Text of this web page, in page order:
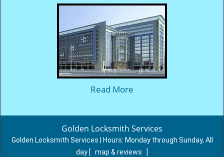
Read More
Golden Locksmith Services
Golden Locksmith Services | Hours: Monday through Sunday, All
day [ map & reviews ]